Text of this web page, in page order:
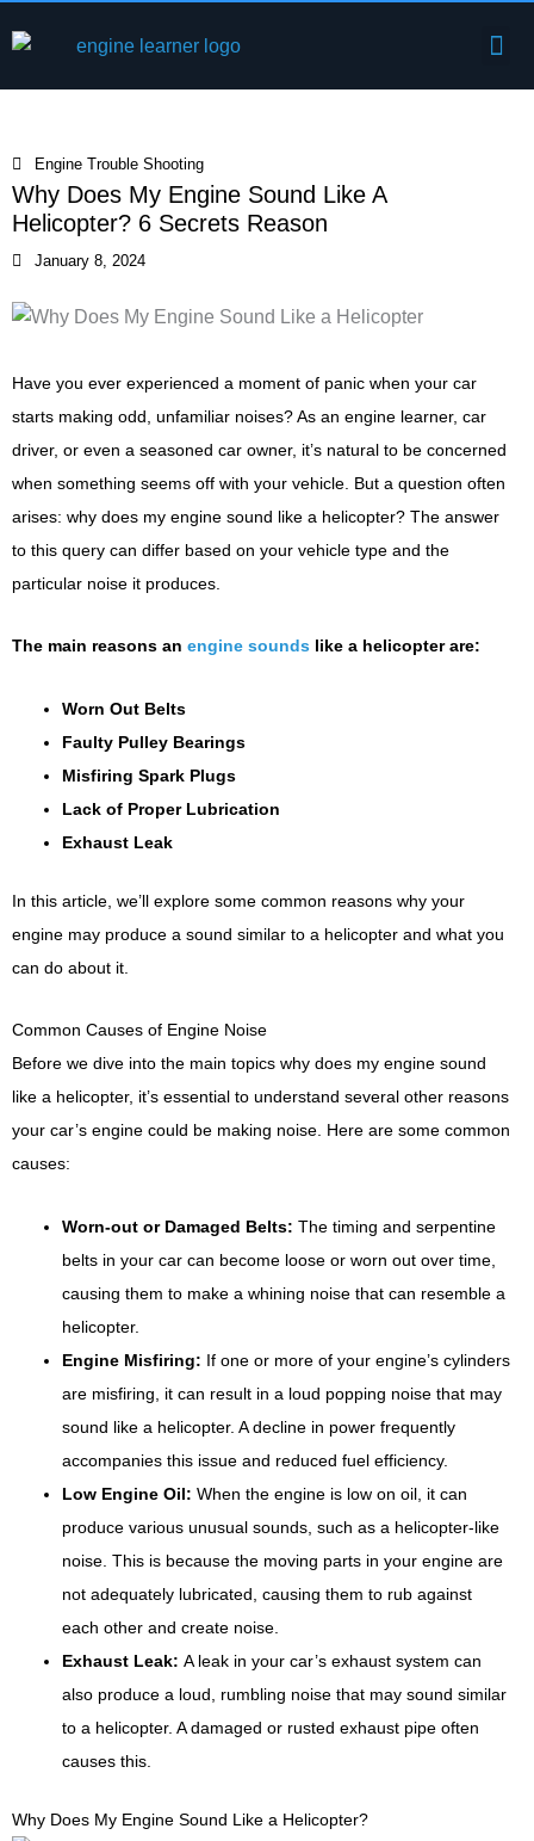
to
Engine Trouble Shooting
Why Does My Engine Sound Like A
Helicopter? 6 Secrets Reason
January 8, 2024
Have you ever experienced a moment of panic when your car
starts making odd, unfamiliar noises? As an engine learner, car
driver, or even a seasoned car owner, it’s natural to be concerned
when something seems off with your vehicle. But a question often
arises: why does my engine sound like a helicopter? The answer
to this query can differ based on your vehicle type and the
particular noise it produces.
The main reasons an engine sounds like a helicopter are:
Worn Out Belts
Faulty Pulley Bearings
Misfiring Spark Plugs
Lack of Proper Lubrication
Exhaust Leak
In this article, we’ll explore some common reasons why your
engine may produce a sound similar to a helicopter and what you
can do about it.
Common Causes of Engine Noise
Before we dive into the main topics why does my engine sound
like a helicopter, it’s essential to understand several other reasons
your car’s engine could be making noise. Here are some common
causes:
Worn-out or Damaged Belts: The timing and serpentine
belts in your car can become loose or worn out over time,
causing them to make a whining noise that can resemble a
helicopter.
Engine Misfiring: If one or more of your engine’s cylinders
are misfiring, it can result in a loud popping noise that may
sound like a helicopter. A decline in power frequently
accompanies this issue and reduced fuel efficiency.
Low Engine Oil: When the engine is low on oil, it can
produce various unusual sounds, such as a helicopter-like
noise. This is because the moving parts in your engine are
not adequately lubricated, causing them to rub against
each other and create noise.
Exhaust Leak: A leak in your car’s exhaust system can
also produce a loud, rumbling noise that may sound similar
to a helicopter. A damaged or rusted exhaust pipe often
causes this.
Why Does My Engine Sound Like a Helicopter?